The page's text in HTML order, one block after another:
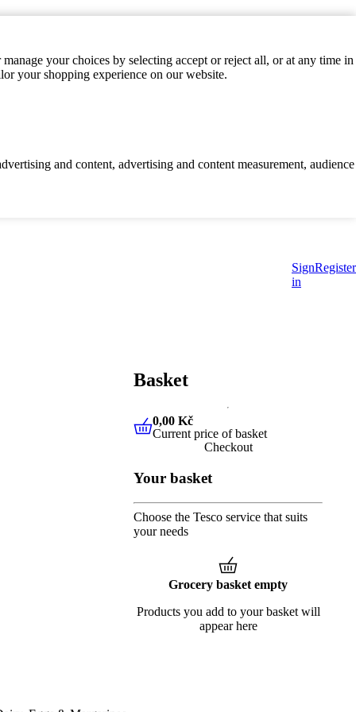
your choices by selecting accept or reject all, or at any time in
your shopping experience on our website.
and content, advertising and content measurement, audience
Sign
in
Register
Basket
0,00 Kč Current price of
0,00 Kč
Current price of basket
Checkout
Your basket
Choose the Tesco service that suits
your needs
Grocery basket empty
Products you add to your basket will
appear here